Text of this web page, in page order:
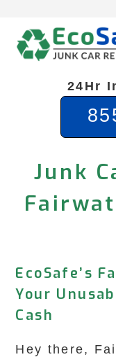
content
24Hr
Junk
EcoSafe’s
Your
Cash
Hey there,